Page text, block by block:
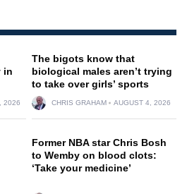
in
2026
The bigots know that
biological males aren’t trying
to take over girls’ sports
CHRIS GRAHAM AUGUST 4, 2026
Former NBA star Chris Bosh
to Wemby on blood clots:
‘Take your medicine’